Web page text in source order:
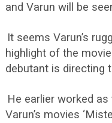
and Varun will be
It seems Varun’s
highlight of the
debutant is directing
He earlier worked
Varun’s movies